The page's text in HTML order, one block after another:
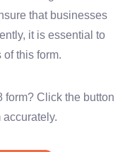
that businesses
it is essential to
this form.
form? Click the button
accurately.